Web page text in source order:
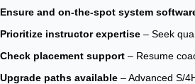
Ensure and on-the-spot system
Prioritize instructor expertise – Seek
Check placement support – Resume
Upgrade paths available – Advanced S/